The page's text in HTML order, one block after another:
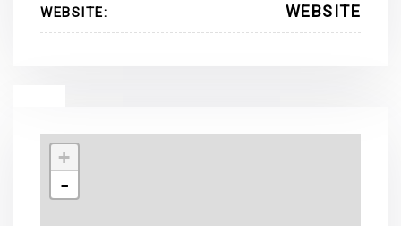
WEBSITE: WEBSITE
+
-